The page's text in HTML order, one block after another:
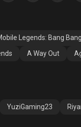
Legends: Bang Bang
A Way Out
YuziGaming23